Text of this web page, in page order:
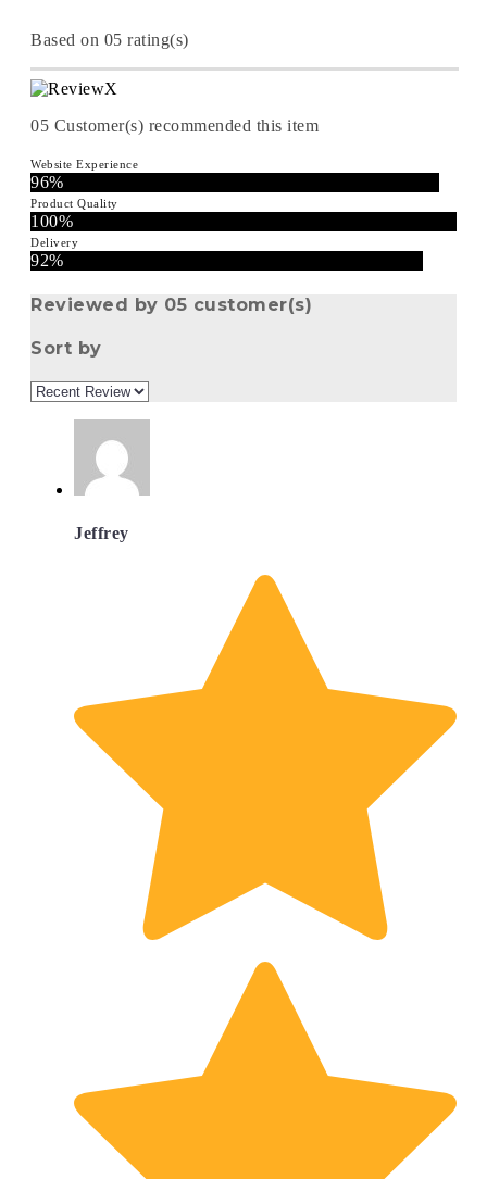
Based on 05 rating(s)
05 Customer(s) recommended this item
Website Experience
96%
Product Quality
100%
Delivery
92%
Reviewed by 05 customer(s)
Sort by
Jeffrey